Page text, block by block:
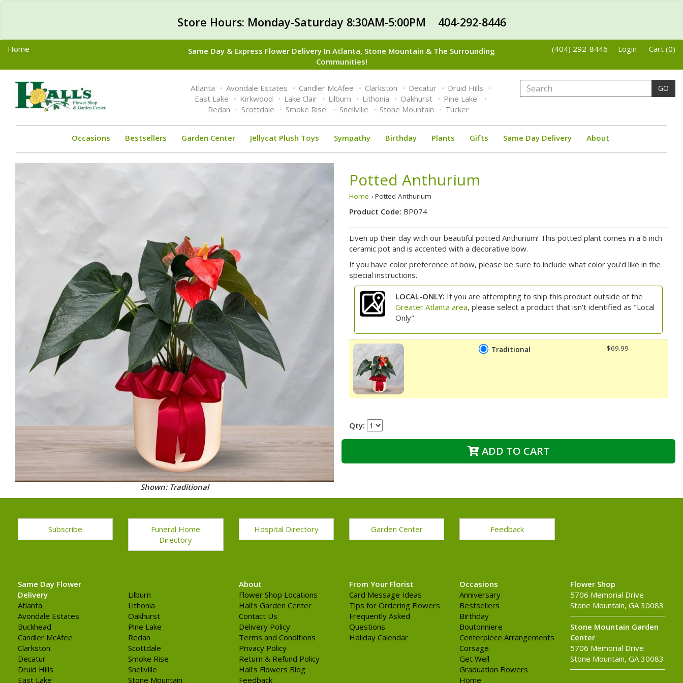
Store Hours: Monday-Saturday 8:30AM-5:00PM 404-292-8446
Home
Same Day & Express Flower Delivery In Atlanta, Stone Mountain & The Surrounding
Communities!
(404) 292-8446 Login Cart (0)
Toggle
navigation
Atlanta Avondale Estates Candler McAfee Clarkston Decatur
Druid Hills
East Lake
Kirkwood Lake Clair Lilburn Lithonia Oakhurst
Pine Lake
Redan
Scottdale Smoke Rise Snellville Stone Mountain Tucker
GO
Occasions Bestsellers Garden Center Jellycat Plush Toys Sympathy Birthday Plants Gifts Same Day Delivery About
Shown: Traditional
Potted Anthurium
Home › Potted Anthurium
Product Code: BP074
Liven up their day with our beautiful potted Anthurium! This potted plant comes in a 6 inch
ceramic pot and is accented with a decorative bow.
If you have color preference of bow, please be sure to include what color you'd like in the
special instructions.
LOCAL-ONLY: If you are attempting to ship this product outside of the
Greater Atlanta area, please select a product that isn't identified as "Local
Only".
Traditional $69.99
Qty:
ADD TO CART
Subscribe
Funeral Home
Directory
Hospital Directory Garden Center Feedback
Same Day Flower
Delivery
Atlanta
Avondale Estates
Buckhead
Candler McAfee
Clarkston
Decatur
Druid Hills
East Lake
Lilburn
Lithonia
Oakhurst
Pine Lake
Redan
Scottdale
Smoke Rise
Snellville
Stone Mountain
About
Flower Shop Locations
Hall's Garden Center
Contact Us
Delivery Policy
Terms and Conditions
Privacy Policy
Return & Refund Policy
Hall's Flowers Blog
Feedback
From Your Florist
Card Message Ideas
Tips for Ordering Flowers
Frequently Asked
Questions
Holiday Calendar
Occasions
Anniversary
Bestsellers
Birthday
Boutonniere
Centerpiece Arrangements
Corsage
Get Well
Graduation Flowers
Home
Flower Shop
5706 Memorial Drive
Stone Mountain, GA 30083
Stone Mountain Garden
Center
5706 Memorial Drive
Stone Mountain, GA 30083